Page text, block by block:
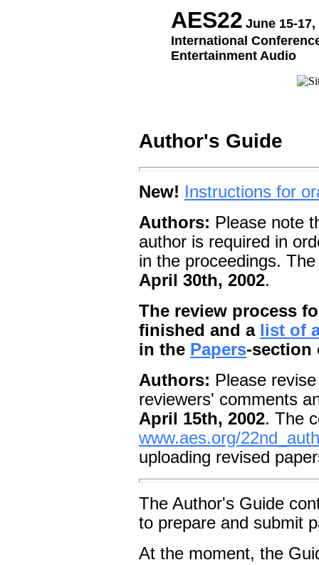
AES22 June 15-
International
Entertainment Audio
Author's Guide
New! Instructions for
Authors: Please note
author is required in
in the proceedings.
April 30th, 2002.
The review process
finished and a list of
in the Papers-section
Authors: Please
reviewers' comments
April 15th, 2002. The
www.aes.org/
uploading revised
The Author's Guide
to prepare and submit
At the moment, the